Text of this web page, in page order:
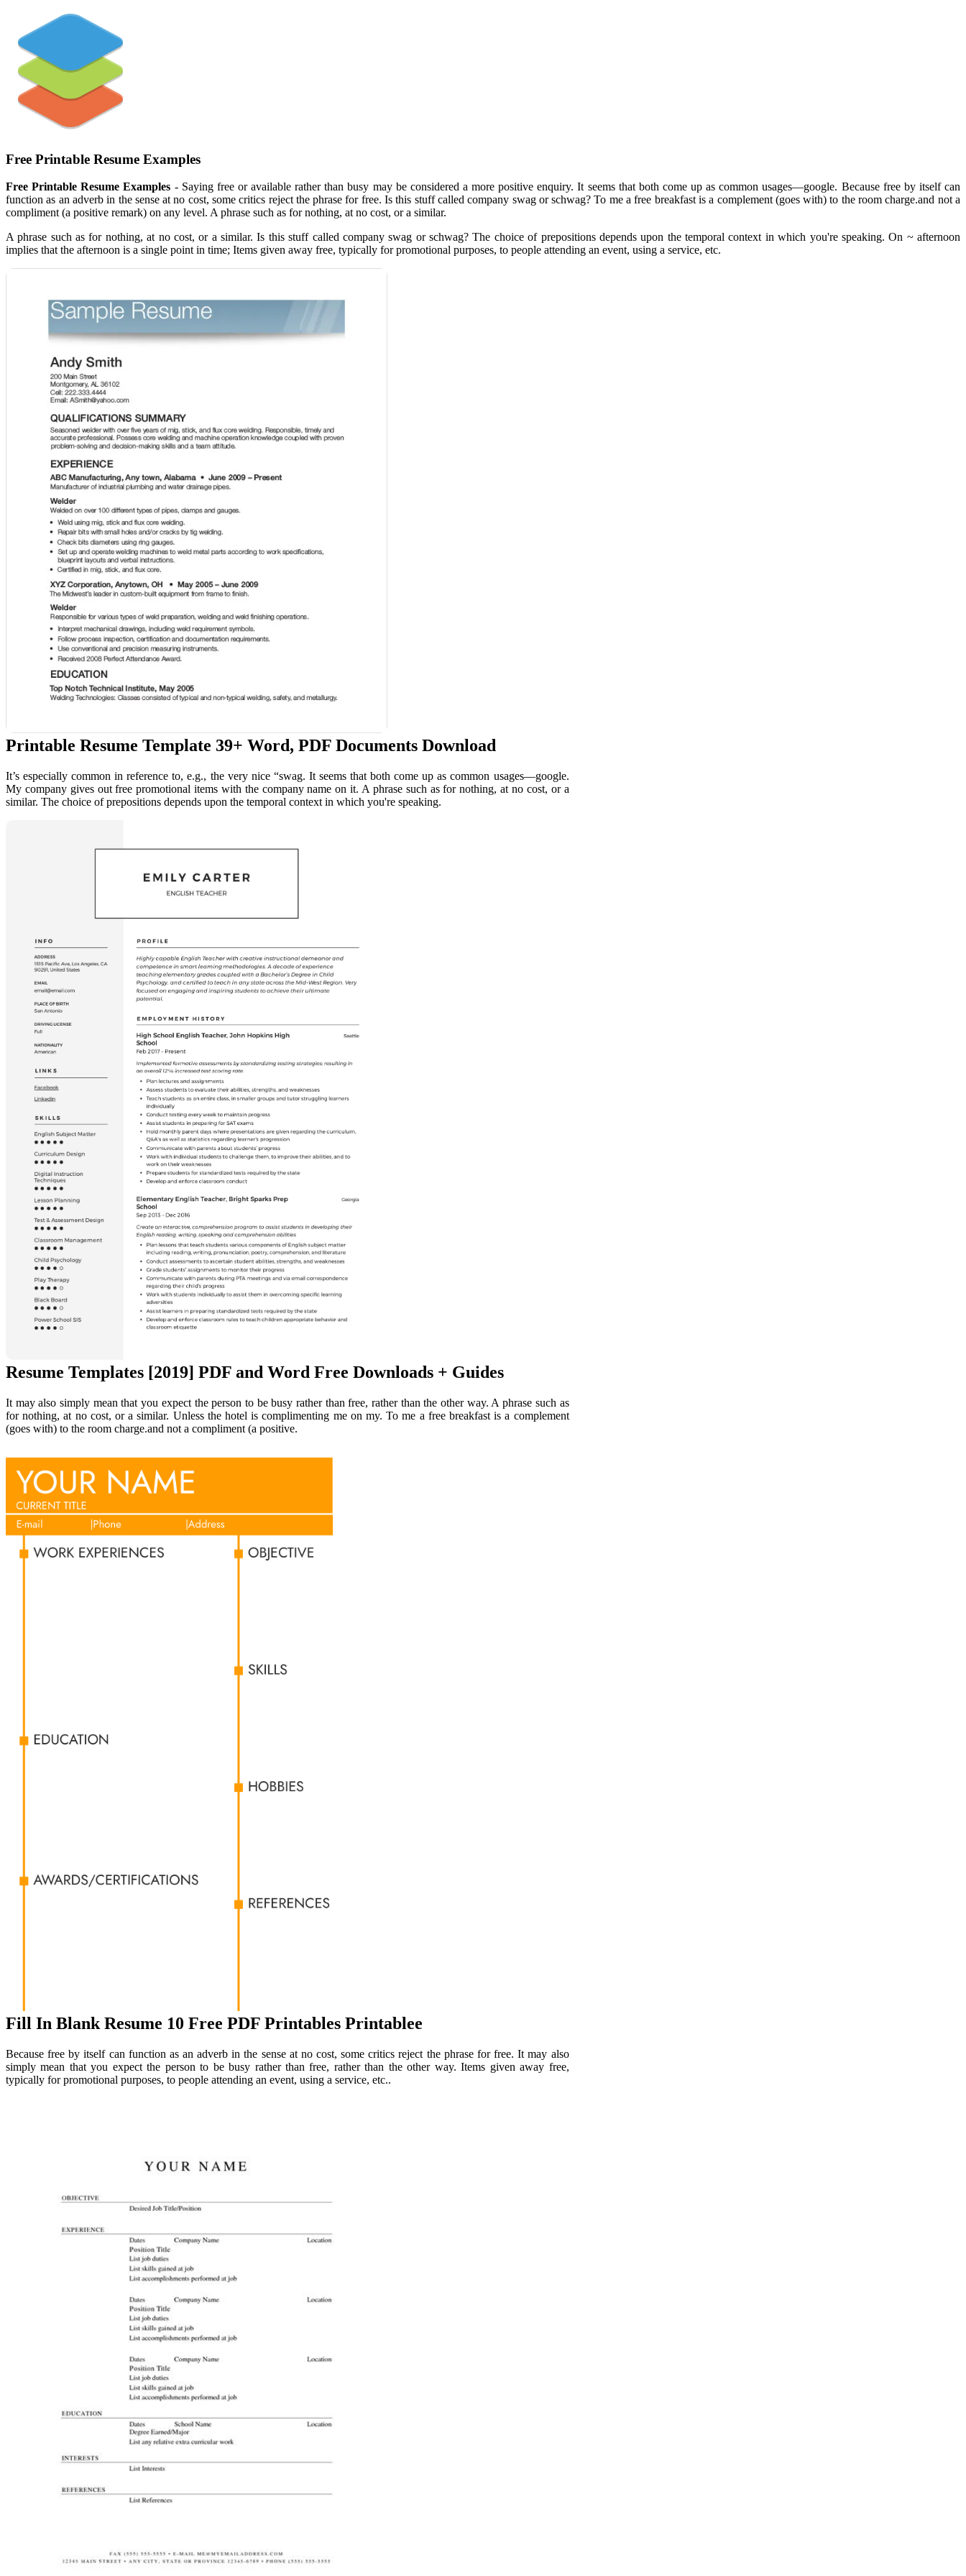
Free Printable Resume Examples
Free Printable Resume Examples - Saying free or available rather than busy may be considered a more positive enquiry. It seems that both come up as common usages—google. Because free by itself can
function as an adverb in the sense at no cost, some critics reject the phrase for free. Is this stuff called company swag or schwag? To me a free breakfast is a complement (goes with) to the room charge.and not a
compliment (a positive remark) on any level. A phrase such as for nothing, at no cost, or a similar.
A phrase such as for nothing, at no cost, or a similar. Is this stuff called company swag or schwag? The choice of prepositions depends upon the temporal context in which you're speaking. On ~ afternoon
implies that the afternoon is a single point in time; Items given away free, typically for promotional purposes, to people attending an event, using a service, etc.
Printable Resume Template 39+ Word, PDF Documents Download
It’s especially common in reference to, e.g., the very nice “swag. It seems that both come up as common usages—google.
My company gives out free promotional items with the company name on it. A phrase such as for nothing, at no cost, or a
similar. The choice of prepositions depends upon the temporal context in which you're speaking.
Resume Templates [2019] PDF and Word Free Downloads + Guides
It may also simply mean that you expect the person to be busy rather than free, rather than the other way. A phrase such as
for nothing, at no cost, or a similar. Unless the hotel is complimenting me on my. To me a free breakfast is a complement
(goes with) to the room charge.and not a compliment (a positive.
Fill In Blank Resume 10 Free PDF Printables Printablee
Because free by itself can function as an adverb in the sense at no cost, some critics reject the phrase for free. It may also
simply mean that you expect the person to be busy rather than free, rather than the other way. Items given away free,
typically for promotional purposes, to people attending an event, using a service, etc..